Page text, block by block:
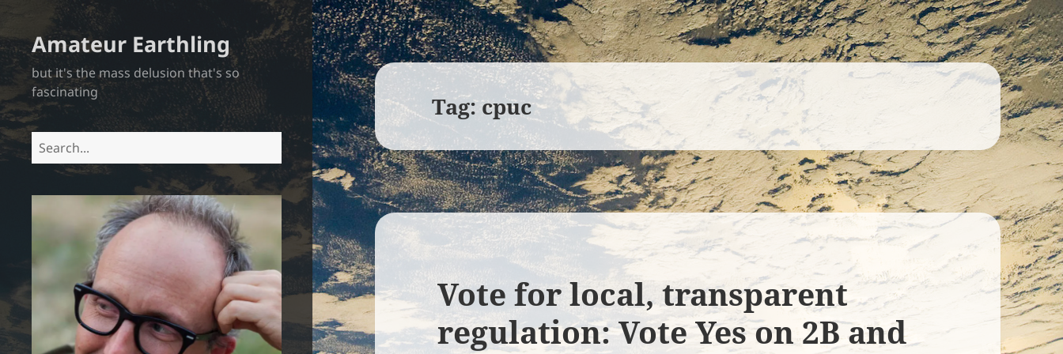
Amateur Earthling
but it's the mass delusion that's so
fascinating
Search
Tag:cpuc
Vote for local, transparent
regulation: Vote Yes on 2B and